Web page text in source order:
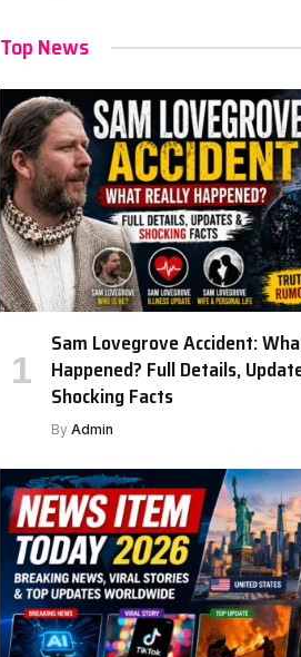
Top News
Sam Lovegrove Accident:
Happened? Full Details,
Shocking Facts
By Admin